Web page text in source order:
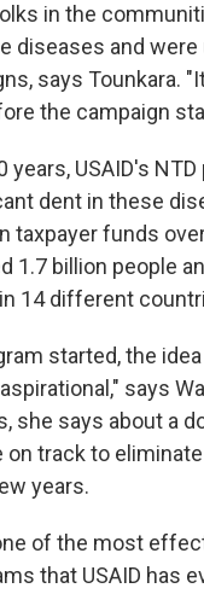
in the
diseases and
says Tounkara.
the campaign
years, USAID's
dent in these
taxpayer funds
1.7 billion people
14 different
started, the
says
she says about a
track to
years.
of the most
that USAID has